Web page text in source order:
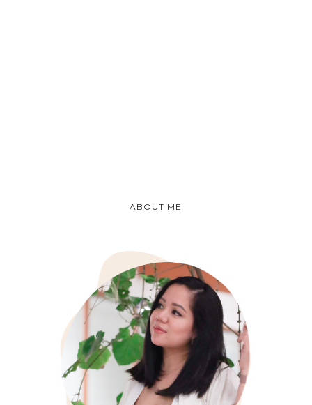
ABOUT ME